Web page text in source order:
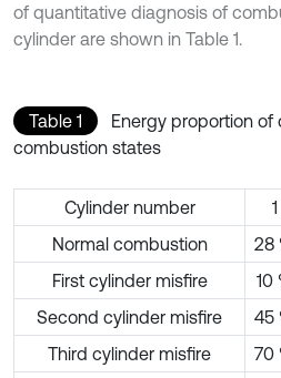
of quantitative diagnosis of
cylinder are shown in Table 1.
Table 1
Energy proportion of
combustion states
Cylinder number 1
Normal combustion
28
First cylinder misfire
10
Second cylinder misfire
45
Third cylinder misfire
70